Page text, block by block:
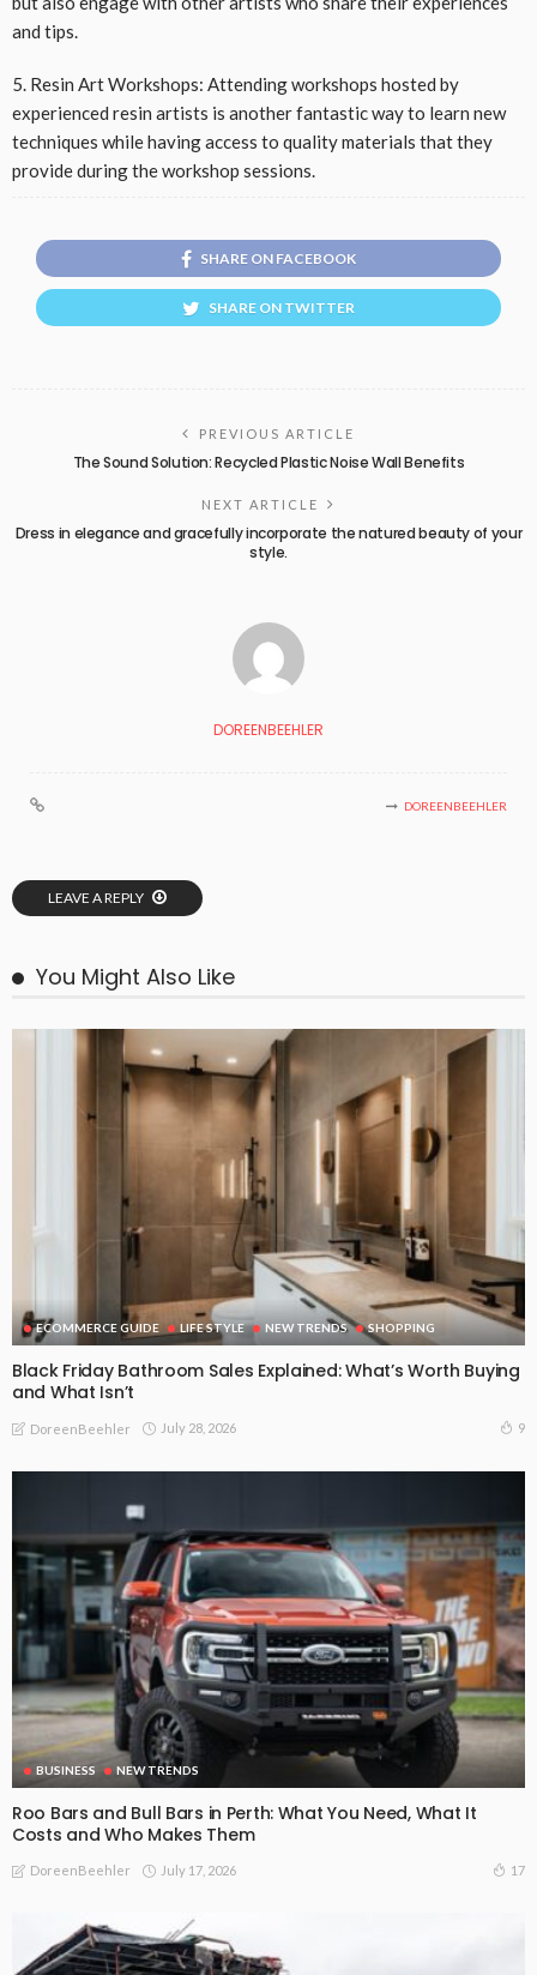
and tips.
5. Resin Art Workshops: Attending workshops hosted by
experienced resin artists is another fantastic way to learn new
techniques while having access to quality materials that they
provide during the workshop sessions.
SHARE ON FACEBOOK
SHARE ON TWITTER
PREVIOUS ARTICLE
The Sound Solution: Recycled Plastic Noise Wall Benefits
NEXT ARTICLE
Dress in elegance and gracefully incorporate the natured beauty of your
style.
DOREENBEEHLER
DOREENBEEHLER
LEAVE A REPLY
You Might Also Like
ECOMMERCE GUIDE LIFE STYLE NEW TRENDS SHOPPING
Black Friday Bathroom Sales Explained: What’s Worth Buying
and What Isn’t
DoreenBeehler July 28, 2026 9
BUSINESS NEW TRENDS
Roo Bars and Bull Bars in Perth: What You Need, What It
Costs and Who Makes Them
DoreenBeehler July 17, 2026 17